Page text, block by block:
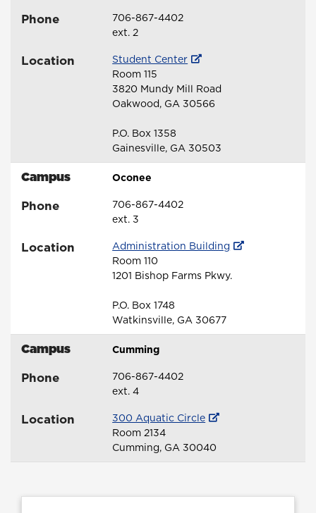
Phone
706-867-4402
ext. 2
Location
Student Center
Room 115
3820 Mundy Mill Road
Oakwood, GA 30566
P.O. Box 1358
Gainesville, GA 30503
Campus Oconee
Phone
706-867-4402
ext. 3
Location
Administration Building
Room 110
1201 Bishop Farms Pkwy.
P.O. Box 1748
Watkinsville, GA 30677
Campus Cumming
Phone
706-867-4402
ext. 4
Location
300 Aquatic Circle
Room 2134
Cumming, GA 30040